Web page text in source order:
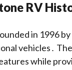
RV
in 1996
vehicles․
while